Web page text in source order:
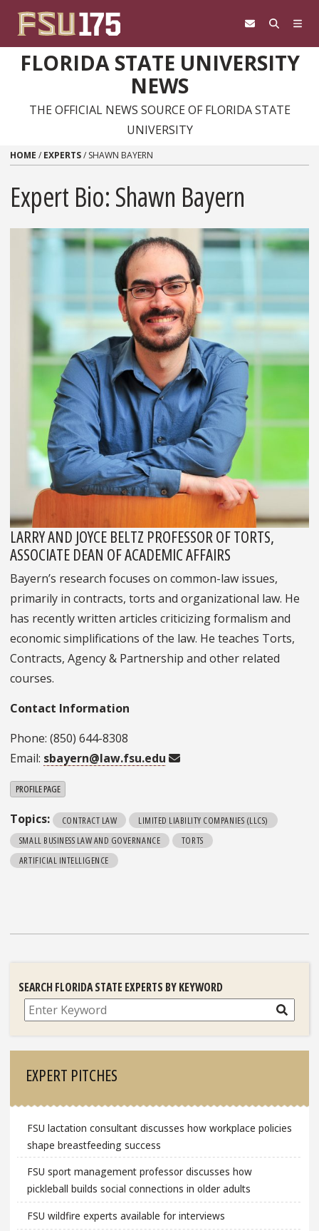
FLORIDA STATE UNIVERSITY
NEWS
THE OFFICIAL NEWS SOURCE OF FLORIDA STATE
UNIVERSITY
HOME / EXPERTS/ SHAWN BAYERN
Expert Bio: Shawn Bayern
LARRY AND JOYCE BELTZ PROFESSOR OF TORTS,
ASSOCIATE DEAN OF ACADEMIC AFFAIRS
Bayern’s research focuses on common-law issues,
primarily in contracts, torts and organizational law. He
has recently written articles criticizing formalism and
economic simplifications of the law. He teaches Torts,
Contracts, Agency & Partnership and other related
courses.
Contact Information
Phone: (850) 644-8308
Email: sbayern@law.fsu.edu
PROFILE PAGE
Topics: CONTRACT LAW
LIMITED LIABILITY COMPANIES (LLCS)
SMALL BUSINESS LAW AND GOVERNANCE
TORTS
ARTIFICIAL INTELLIGENCE
SEARCH FLORIDA STATE EXPERTS BY KEYWORD
Search
EXPERT PITCHES
FSU lactation consultant discusses how workplace policies
shape breastfeeding success
FSU sport management professor discusses how
pickleball builds social connections in older adults
FSU wildfire experts available for interviews